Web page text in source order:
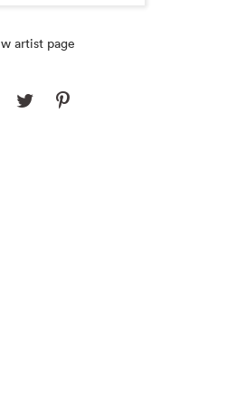
artist page